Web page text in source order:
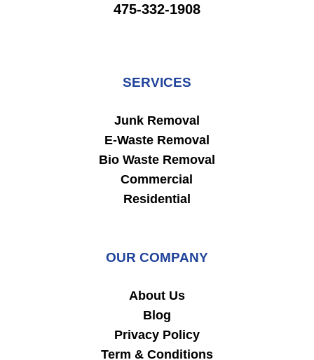
475-332-1908
SERVICES
Junk Removal
E-Waste Removal
Bio Waste Removal
Commercial
Residential
OUR COMPANY
About Us
Blog
Privacy Policy
Term & Conditions